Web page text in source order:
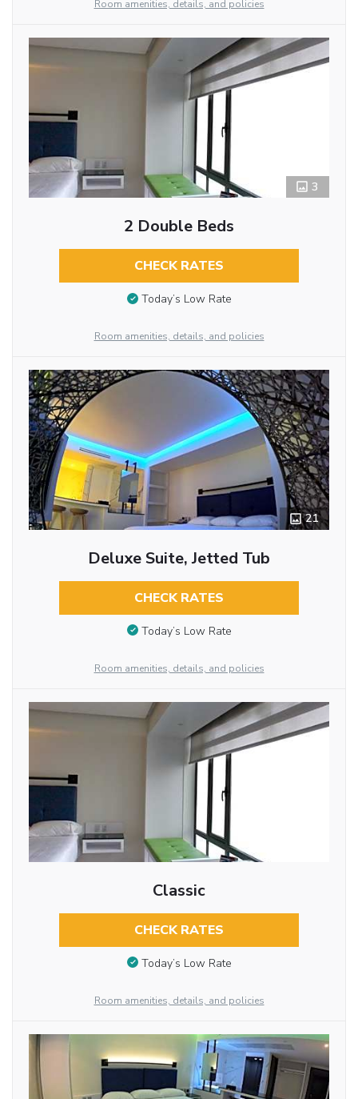
Room amenities, details, and policies
3
2 Double Beds
CHECK RATES
Today’s Low Rate
Room amenities, details, and policies
21
Deluxe Suite, Jetted Tub
CHECK RATES
Today’s Low Rate
Room amenities, details, and policies
Classic
CHECK RATES
Today’s Low Rate
Room amenities, details, and policies